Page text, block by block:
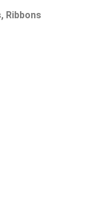
Ribbons